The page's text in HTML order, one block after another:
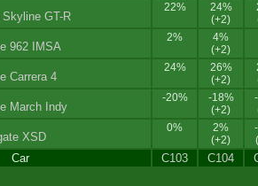
Car C103 C104
Skyline GT-R
22%
24%
(+2)
962 IMSA
2%
4%
(+2)
Carrera 4
24%
26%
(+2)
March Indy
-20%
-18%
(+2)
XSD
0%
2%
(+2)